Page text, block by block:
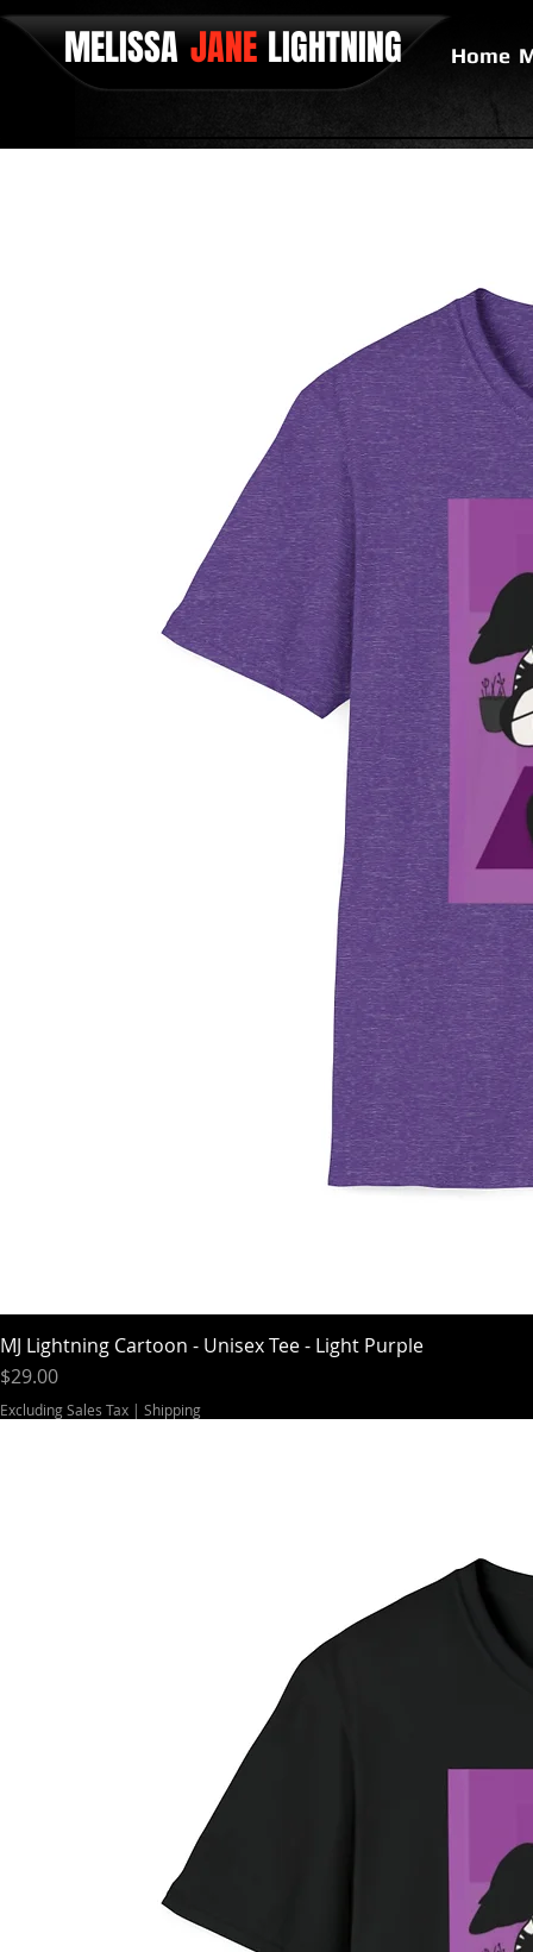
MELISSA Home
JANE LIGHTNING
MJ Lightning Cartoon - Unisex Tee - Light Purple
Price
$29.00
Excluding Sales Tax | Shipping